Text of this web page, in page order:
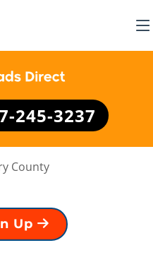
245-3237
County
Up